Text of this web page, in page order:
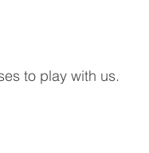
to play with us.